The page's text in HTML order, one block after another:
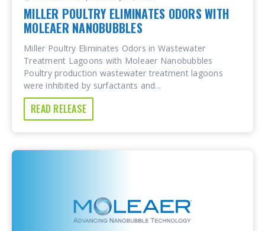
MILLER POULTRY ELIMINATES ODORS WITH
MOLEAER NANOBUBBLES
Miller Poultry Eliminates Odors in Wastewater
Treatment Lagoons with Moleaer Nanobubbles
Poultry production wastewater treatment lagoons
were inhibited by surfactants and...
READ RELEASE